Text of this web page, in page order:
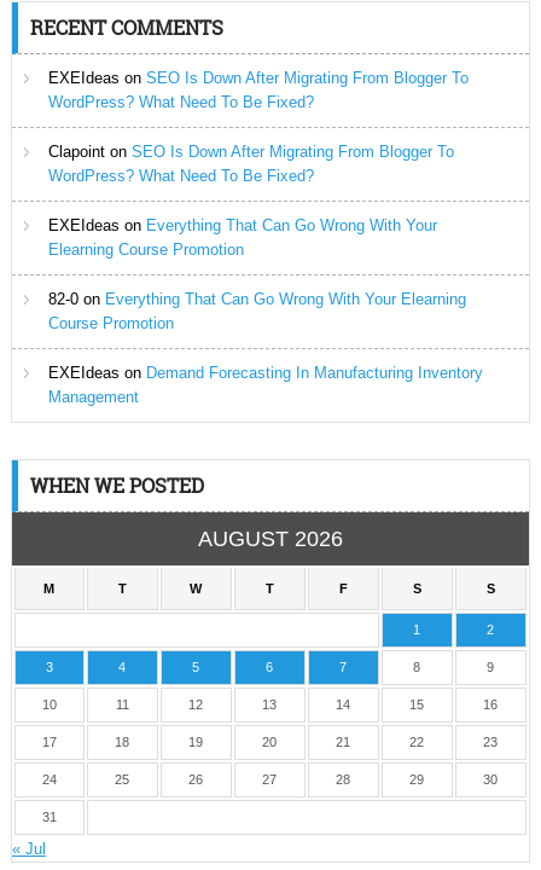
RECENT COMMENTS
EXEIdeas on SEO Is Down After Migrating From Blogger To
WordPress? What Need To Be Fixed?
Clapointon SEO Is Down After Migrating From Blogger To
WordPress? What Need To Be Fixed?
EXEIdeas on Everything That Can Go Wrong With Your
Elearning Course Promotion
82-0on Everything That Can Go Wrong With Your Elearning
Course Promotion
EXEIdeas on Demand Forecasting In Manufacturing Inventory
Management
WHEN WE POSTED
AUGUST 2026
M T W T F S S
1 2
3 4 5 6 7 8 9
10 11 12 13 14 15 16
17 18 19 20 21 22 23
24 25 26 27 28 29 30
31
« Jul